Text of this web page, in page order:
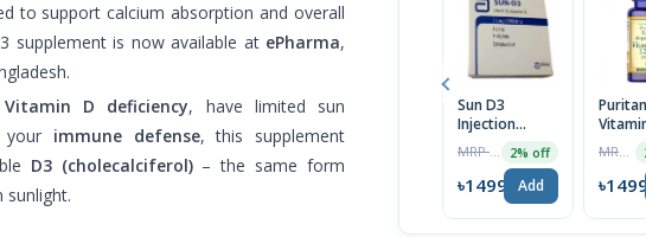
to support calcium absorption and overall
supplement is now available at ePharma,
Vitamin D deficiency, have limited sun
immune defense, this supplement
D3 (cholecalciferol)– the same form
sunlight.
Sun D3
Injection
7.5mg/300000IU
MRP ৳440 2% off
৳1499 Add
125
IU) 200
MRP ৳2499
৳1499